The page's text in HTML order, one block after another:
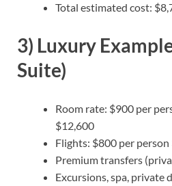
Total estimated cost:
3) Luxury
Suite)
Room rate: $900 per
$12,600
Flights: $800 per person
Premium transfers
Excursions, spa, private